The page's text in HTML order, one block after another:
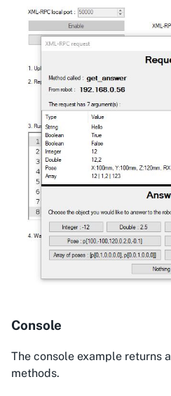
Console
The console example returns
methods.